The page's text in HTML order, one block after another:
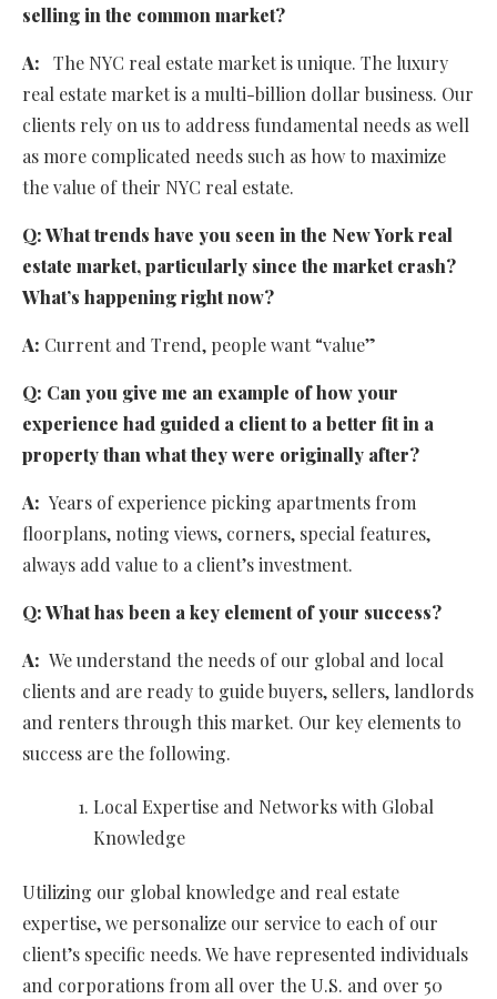
selling in the common market?
A: The NYC real estate market is unique. The luxury
real estate market is a multi-billion dollar business. Our
clients rely on us to address fundamental needs as well
as more complicated needs such as how to maximize
the value of their NYC real estate.
Q:What trends have you seen in the New York real
estate market, particularly since the market crash?
What’s happening right now?
A: Current and Trend, people want “value”
Q: Can you give me an example of how your
experience had guided a client to a better fit in a
property than what they were originally after?
A: Years of experience picking apartments from
floorplans, noting views, corners, special features,
always add value to a client’s investment.
Q:What has been a key element of your success?
A: We understand the needs of our global and local
clients and are ready to guide buyers, sellers, landlords
and renters through this market. Our key elements to
success are the following.
Local Expertise and Networks with Global
Knowledge
Utilizing our global knowledge and real estate
expertise, we personalize our service to each of our
client’s specific needs. We have represented individuals
and corporations from all over the U.S. and over 50